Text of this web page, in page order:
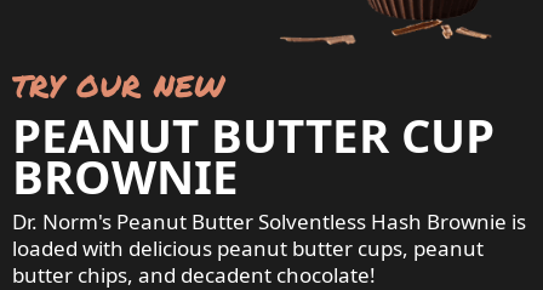
try our new
PEANUT BUTTER CUP
BROWNIE
Dr. Norm's Peanut Butter Solventless Hash Brownie is
loaded with delicious peanut butter cups, peanut
butter chips, and decadent chocolate!